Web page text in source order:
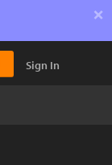
×
Sign In